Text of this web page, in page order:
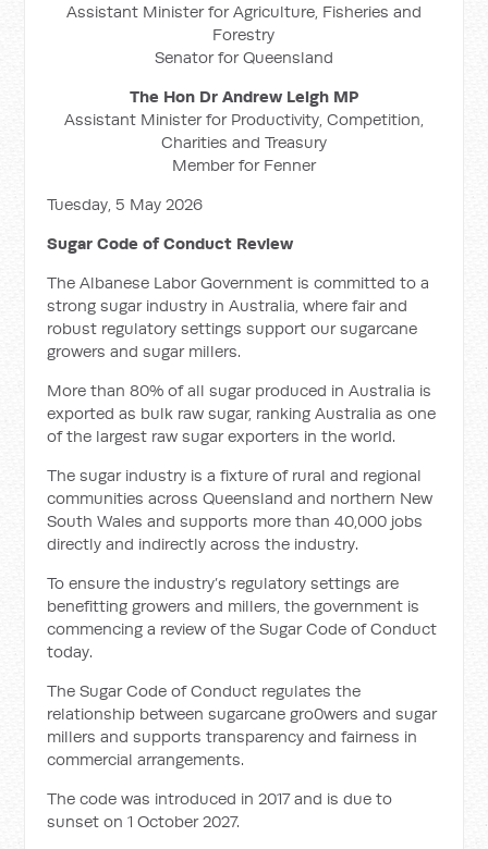
Assistant Minister for Agriculture, Fisheries and
Forestry
Senator for Queensland
The Hon Dr Andrew Leigh MP
Assistant Minister for Productivity, Competition,
Charities and Treasury
Member for Fenner
Tuesday, 5 May 2026
Sugar Code of Conduct Review
The Albanese Labor Government is committed to a
strong sugar industry in Australia, where fair and
robust regulatory settings support our sugarcane
growers and sugar millers.
More than 80% of all sugar produced in Australia is
exported as bulk raw sugar, ranking Australia as one
of the largest raw sugar exporters in the world.
The sugar industry is a fixture of rural and regional
communities across Queensland and northern New
South Wales and supports more than 40,000 jobs
directly and indirectly across the industry.
To ensure the industry’s regulatory settings are
benefitting growers and millers, the government is
commencing a review of the Sugar Code of Conduct
today.
The Sugar Code of Conduct regulates the
relationship between sugarcane gro0wers and sugar
millers and supports transparency and fairness in
commercial arrangements.
The code was introduced in 2017 and is due to
sunset on 1 October 2027.